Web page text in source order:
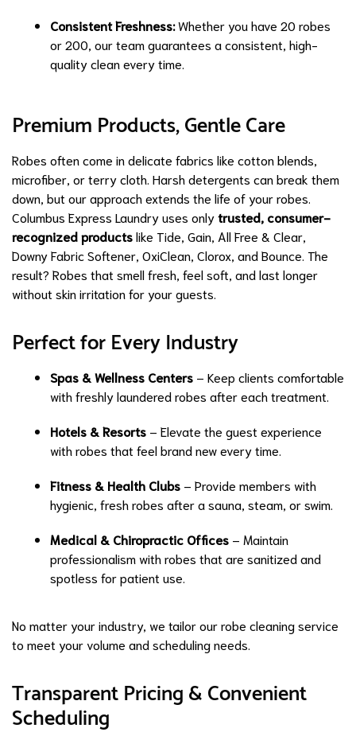
Consistent Freshness:Whether you have 20 robes
or 200, our team guarantees a consistent, high-
quality clean every time.
Premium Products, Gentle Care
Robes often come in delicate fabrics like cotton blends,
microfiber, or terry cloth. Harsh detergents can break them
down, but our approach extends the life of your robes.
Columbus Express Laundry uses onlytrusted, consumer-
recognized productslike Tide, Gain, All Free & Clear,
Downy Fabric Softener, OxiClean, Clorox, and Bounce. The
result? Robes that smell fresh, feel soft, and last longer
without skin irritation for your guests.
Perfect for Every Industry
Spas & Wellness Centers – Keep clients comfortable
with freshly laundered robes after each treatment.
Hotels & Resorts – Elevate the guest experience
with robes that feel brand new every time.
Fitness & Health Clubs – Provide members with
hygienic, fresh robes after a sauna, steam, or swim.
Medical & Chiropractic Offices – Maintain
professionalism with robes that are sanitized and
spotless for patient use.
No matter your industry, we tailor our robe cleaning service
to meet your volume and scheduling needs.
Transparent Pricing & Convenient
Scheduling